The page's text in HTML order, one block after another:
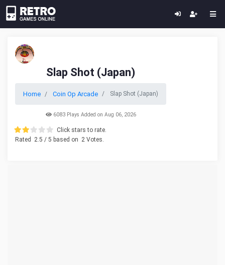
Slap Shot (Japan)
Home Coin Op Arcade Slap Shot (Japan)
6083 Plays Added on Aug 06, 2026
Click stars to rate.
Rated
2.5 / 5 based on 2 Votes.